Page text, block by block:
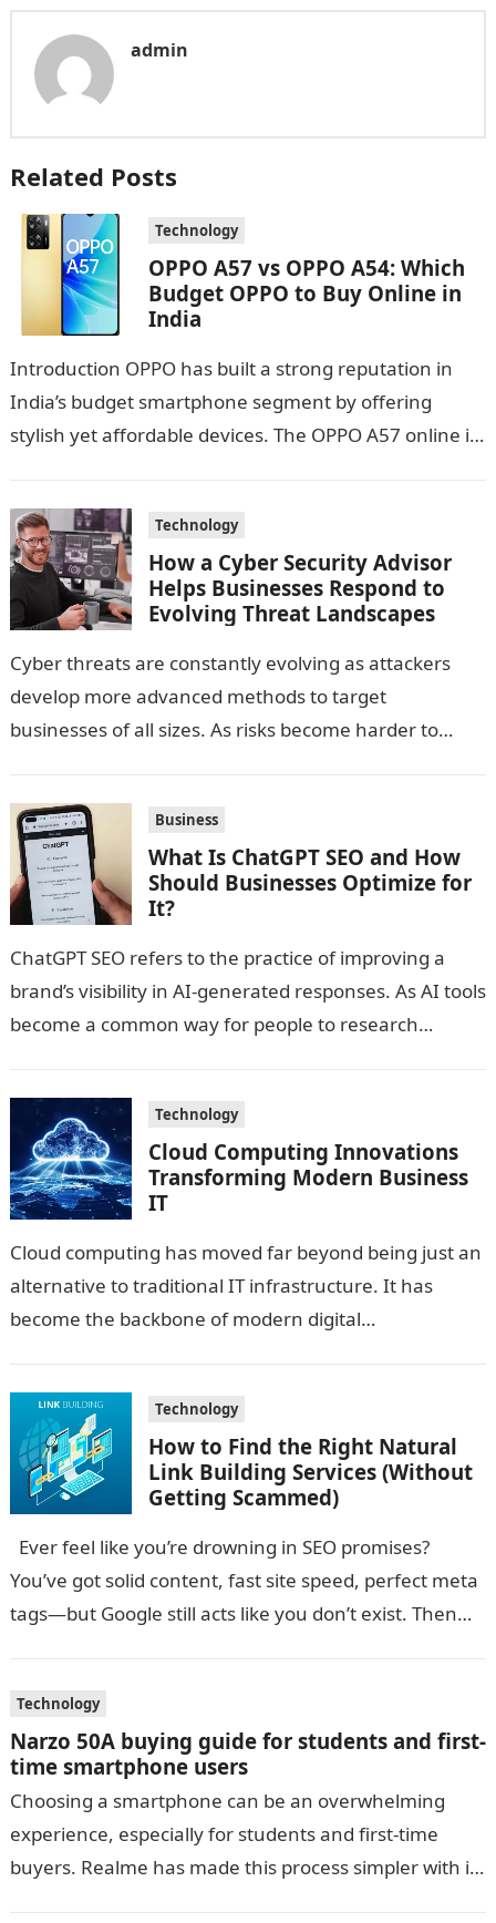
admin
Related Posts
Technology
OPPO A57 vs OPPO A54: Which
Budget OPPO to Buy Online in
India
Introduction OPPO has built a strong reputation in
India’s budget smartphone segment by offering
stylish yet affordable devices. The OPPO A57 online in
Technology
How a Cyber Security Advisor
Helps Businesses Respond to
Evolving Threat Landscapes
Cyber threats are constantly evolving as attackers
develop more advanced methods to target
businesses of all sizes. As risks become harder to
Business
What Is ChatGPT SEO and How
Should Businesses Optimize for
It?
ChatGPT SEO refers to the practice of improving a
brand’s visibility in AI-generated responses. As AI tools
become a common way for people to research
Technology
Cloud Computing Innovations
Transforming Modern Business
IT
Cloud computing has moved far beyond being just an
alternative to traditional IT infrastructure. It has
become the backbone of modern digital
Technology
How to Find the Right Natural
Link Building Services (Without
Getting Scammed)
Ever feel like you’re drowning in SEO promises?
You’ve got solid content, fast site speed, perfect meta
tags—but Google still acts like you don’t exist. Then
Technology
Narzo 50A buying guide for students and first-
time smartphone users
Choosing a smartphone can be an overwhelming
experience, especially for students and first-time
buyers. Realme has made this process simpler with its